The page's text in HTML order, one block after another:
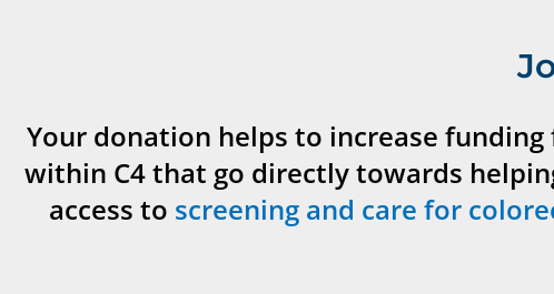
Your donation helps to increase
within C4 that go directly towards
access to screening and care for